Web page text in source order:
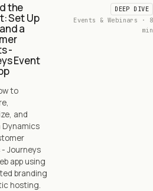
the
Set Up
a
-
Event
to
and
Dynamics
Journeys
app using
branding
hosting.
DEEP DIVE
Events & Webinars · 8
min